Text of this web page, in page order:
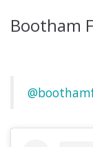
Bootham